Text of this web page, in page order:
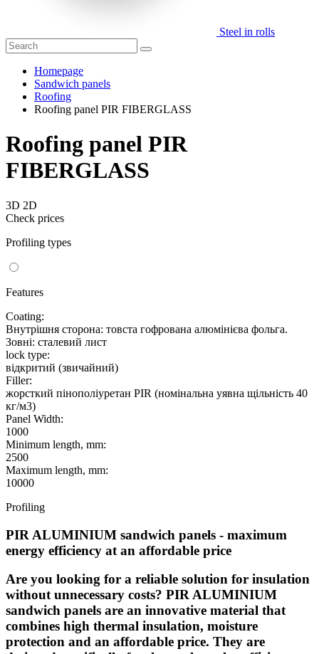
Steel in rolls
Homepage
Sandwich panels
Roofing
Roofing panel PIR FIBERGLASS
Roofing panel PIR
FIBERGLASS
3D 2D
Check prices
Profiling types
Features
Coating:
Внутрішня сторона: товста гофрована алюмінієва фольга.
Зовні: сталевий лист
lock type:
відкритий (звичайний)
Filler:
жорсткий пінополіуретан PIR (номінальна уявна щільність 40
кг/м3)
Panel Width:
1000
Minimum length, mm:
2500
Maximum length, mm:
10000
Profiling
PIR ALUMINIUM sandwich panels - maximum
energy efficiency at an affordable price
Are you looking for a reliable solution for insulation
without unnecessary costs? PIR ALUMINIUM
sandwich panels are an innovative material that
combines high thermal insulation, moisture
protection and an affordable price. They are